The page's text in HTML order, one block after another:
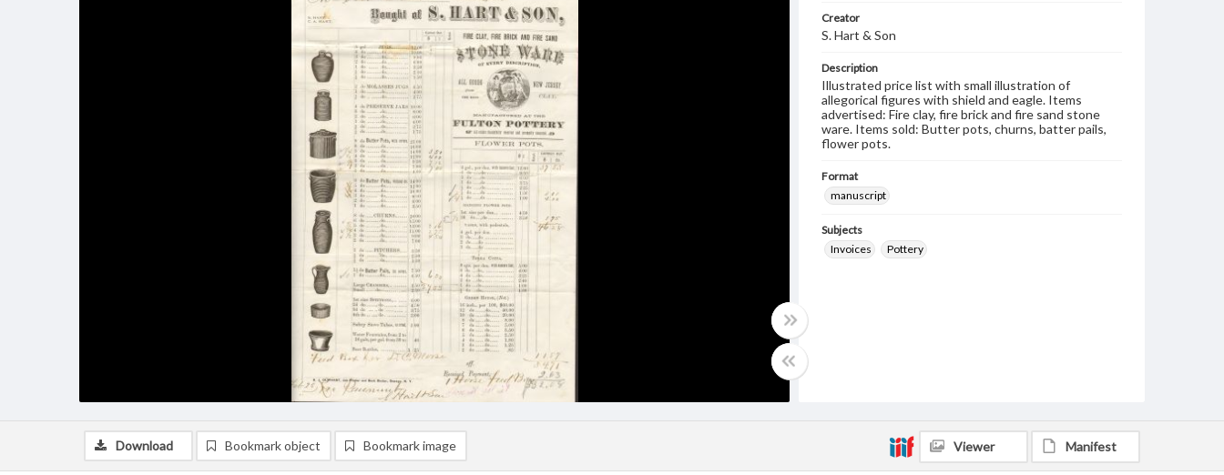
Creator
S. Hart & Son
Description
Illustrated price list with small illustration of
allegorical figures with shield and eagle. Items
advertised: Fire clay, fire brick and fire sand stone
ware. Items sold: Butter pots, churns, batter pails,
flower pots.
Format
manuscript
Subjects
Invoices
Pottery
Download Bookmark object Bookmark image Viewer Manifest